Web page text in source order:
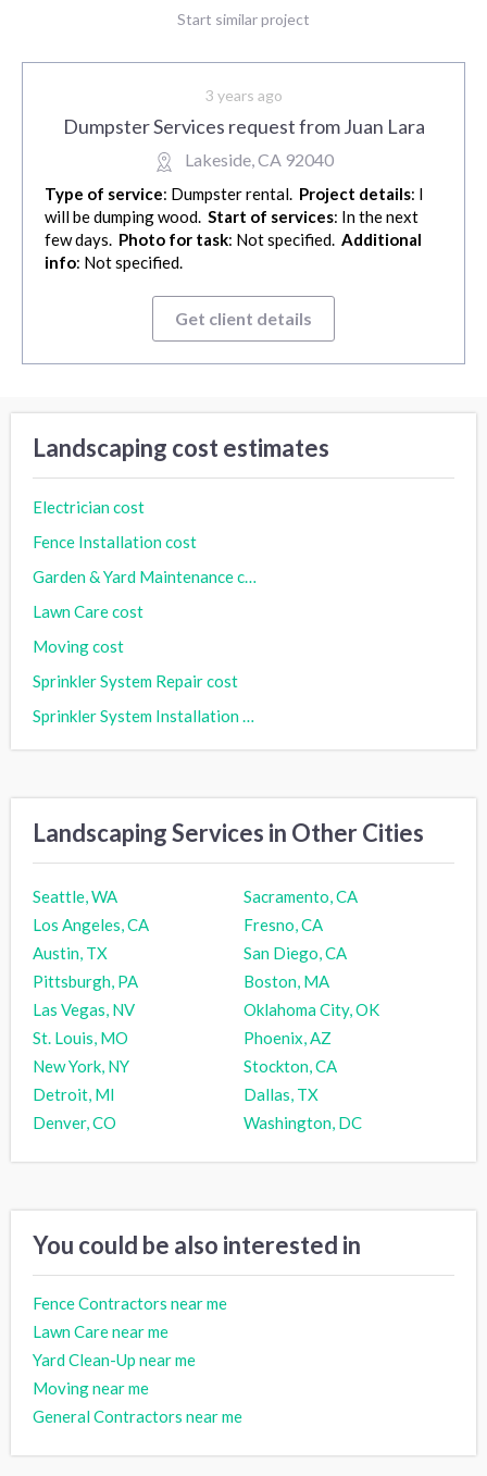
Start similar project
3 years ago
Dumpster Services request from Juan Lara
Lakeside, CA 92040
Type of service: Dumpster rental. Project details: I
will be dumping wood. Start of services: In the next
few days. Photo for task: Not specified. Additional
info: Not specified.
Get client details
Landscaping cost estimates
Electrician cost
Fence Installation cost
Garden & Yard Maintenance cost
Lawn Care cost
Moving cost
Sprinkler System Repair cost
Sprinkler System Installation cost
Landscaping Services in Other Cities
Seattle, WA
Sacramento, CA
Los Angeles, CA
Fresno, CA
Austin, TX
San Diego, CA
Pittsburgh, PA
Boston, MA
Las Vegas, NV
Oklahoma City, OK
St. Louis, MO
Phoenix, AZ
New York, NY
Stockton, CA
Detroit, MI
Dallas, TX
Denver, CO
Washington, DC
You could be also interested in
Fence Contractors near me
Lawn Care near me
Yard Clean-Up near me
Moving near me
General Contractors near me